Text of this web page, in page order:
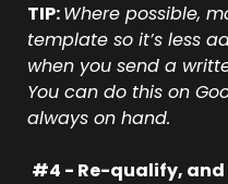
TIP: Where possible,
template so it’s less
when you send a
You can do this on
always on hand.
#4 - Re-qualify,